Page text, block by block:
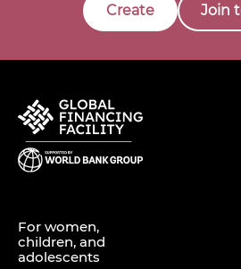
Create Join
For women,
children, and
adolescents